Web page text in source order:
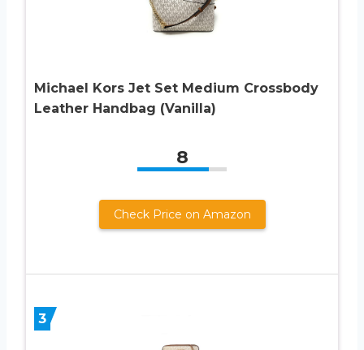
Michael Kors Jet Set Medium Crossbody
Leather Handbag (Vanilla)
8
Check Price on Amazon
3